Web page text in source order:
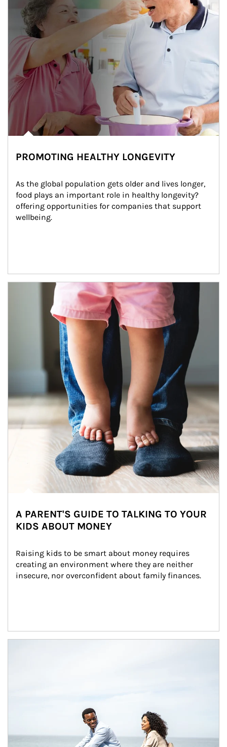
PROMOTING HEALTHY LONGEVITY
As the global population gets older and lives longer,
food plays an important role in healthy longevity?
offering opportunities for companies that support
wellbeing.
Article Image
A PARENT'S GUIDE TO TALKING TO YOUR
KIDS ABOUT MONEY
Raising kids to be smart about money requires
creating an environment where they are neither
insecure, nor overconfident about family finances.